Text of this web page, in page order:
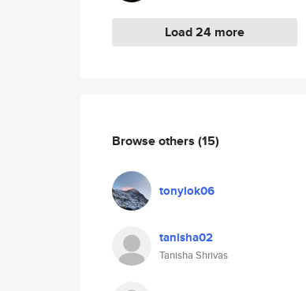
Load 24 more
Browse others (15)
tonylok06
tanisha02
Tanisha Shrivas